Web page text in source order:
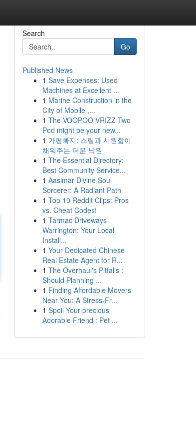
Search
Go
Published News
1 Save Expenses: Used
Machines at Excellent ...
1 Marine Construction in the
City of Mobile ,...
1 The VOOPOO VRIZZ Two
Pod might be your new...
1 가평빠지: 스릴과 시원함이
채워주는 더운 낙원
1 The Essential Directory:
Best Community Service...
1 Aasimar Divine Soul
Sorcerer: A Radiant Path
1 Top 10 Reddit Clips: Pros
vs. Cheat Codes!
1 Tarmac Driveways
Warrington: Your Local
Install...
1 Your Dedicated Chinese
Real Estate Agent for R...
1 The Overhaul's Pitfalls :
Should Planning ...
1 Finding Affordable Movers
Near You: A Stress-Fr...
1 Spoil Your precious
Adorable Friend : Pet ...